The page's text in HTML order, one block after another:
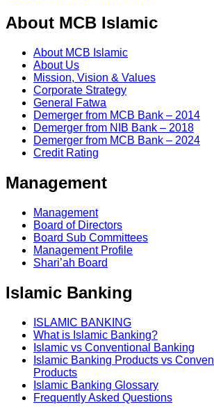
About MCB Islamic
About MCB Islamic
About Us
Mission, Vision & Values
Corporate Strategy
General Fatwa
Demerger from MCB Bank – 2014
Demerger from NIB Bank – 2018
Demerger from MCB Bank – 2024
Credit Rating
Management
Management
Board of Directors
Board Sub Committees
Management Profile
Shari’ah Board
Islamic Banking
ISLAMIC BANKING
What is Islamic Banking?
Islamic vs Conventional Banking
Islamic Banking Products vs
Products
Islamic Banking Glossary
Frequently Asked Questions